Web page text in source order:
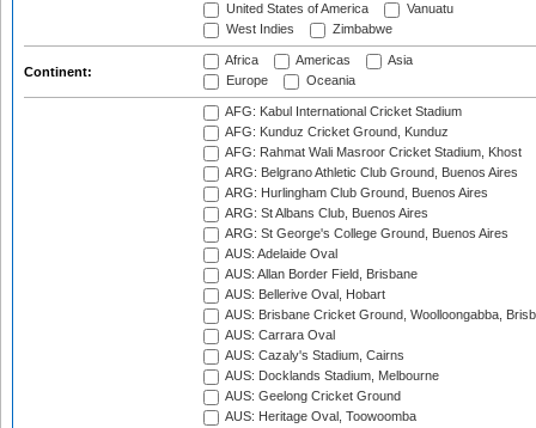
United States of America
Vanuatu
West Indies
Zimbabwe
Continent:
Africa Americas
Asia
Europe
Oceania
AFG: Kabul International Cricket Stadium
AFG: Kunduz Cricket Ground, Kunduz
AFG: Rahmat Wali Masroor Cricket Stadium, Khost
ARG: Belgrano Athletic Club Ground, Buenos Aires
ARG: Hurlingham Club Ground, Buenos Aires
ARG: St Albans Club, Buenos Aires
ARG: St George's College Ground, Buenos Aires
AUS: Adelaide Oval
AUS: Allan Border Field, Brisbane
AUS: Bellerive Oval, Hobart
AUS: Brisbane Cricket Ground, Woolloongabba,
AUS: Carrara Oval
AUS: Cazaly's Stadium, Cairns
AUS: Docklands Stadium, Melbourne
AUS: Geelong Cricket Ground
AUS: Heritage Oval, Toowoomba